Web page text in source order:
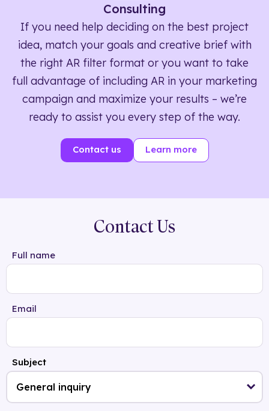
Consulting
If you need help deciding on the best project
idea, match your goals and creative brief with
the right AR filter format or you want to take
full advantage of including AR in your marketing
campaign and maximize your results – we’re
ready to assist you every step of the way.
Contact us Learn more
Contact Us
Full name
Email
Subject